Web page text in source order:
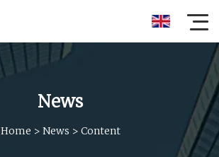
News
Home > News > Content